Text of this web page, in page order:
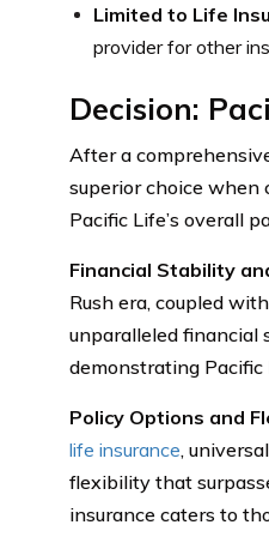
Limited to Life
provider for other
Decision:
After a
superior choice when
Pacific Life’s overall
Financial Stability
Rush era, coupled
unparalleled financial
demonstrating Pacific
Policy Options and
life insurance,
flexibility that
insurance caters to